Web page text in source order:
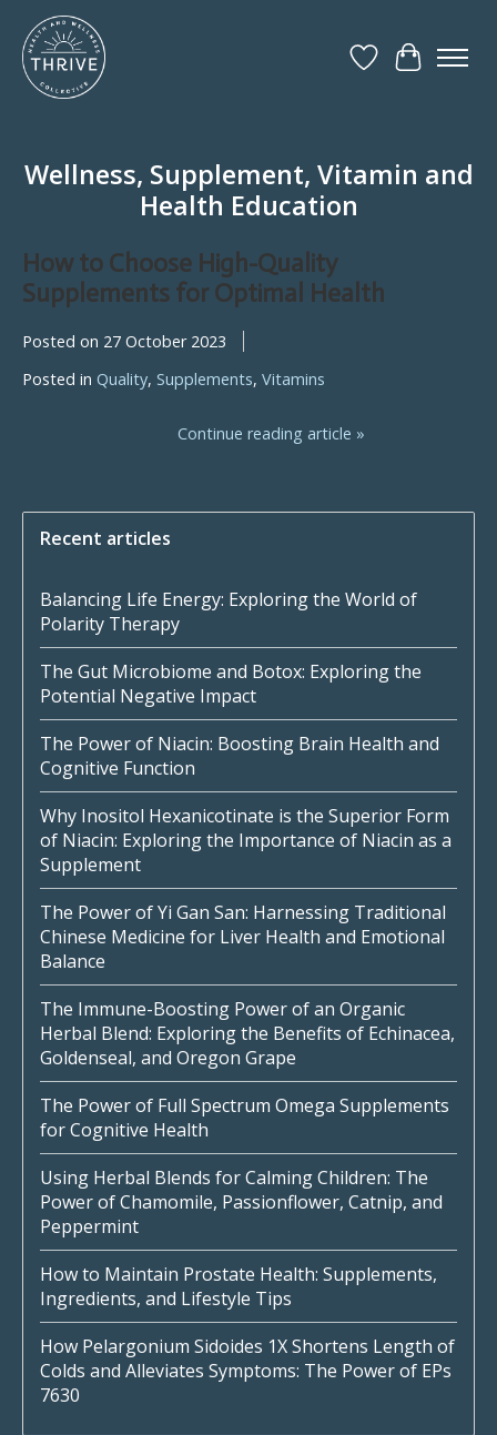
Wish List
Cart
Wellness, Supplement, Vitamin and
Health Education
How to Choose High-Quality
Supplements for Optimal Health
Posted on 27 October 2023
Posted in Quality, Supplements, Vitamins
Continue reading article »
Recent articles
Balancing Life Energy: Exploring the World of
Polarity Therapy
The Gut Microbiome and Botox: Exploring the
Potential Negative Impact
The Power of Niacin: Boosting Brain Health and
Cognitive Function
Why Inositol Hexanicotinate is the Superior Form
of Niacin: Exploring the Importance of Niacin as a
Supplement
The Power of Yi Gan San: Harnessing Traditional
Chinese Medicine for Liver Health and Emotional
Balance
The Immune-Boosting Power of an Organic
Herbal Blend: Exploring the Benefits of Echinacea,
Goldenseal, and Oregon Grape
The Power of Full Spectrum Omega Supplements
for Cognitive Health
Using Herbal Blends for Calming Children: The
Power of Chamomile, Passionflower, Catnip, and
Peppermint
How to Maintain Prostate Health: Supplements,
Ingredients, and Lifestyle Tips
How Pelargonium Sidoides 1X Shortens Length of
Colds and Alleviates Symptoms: The Power of EPs
7630